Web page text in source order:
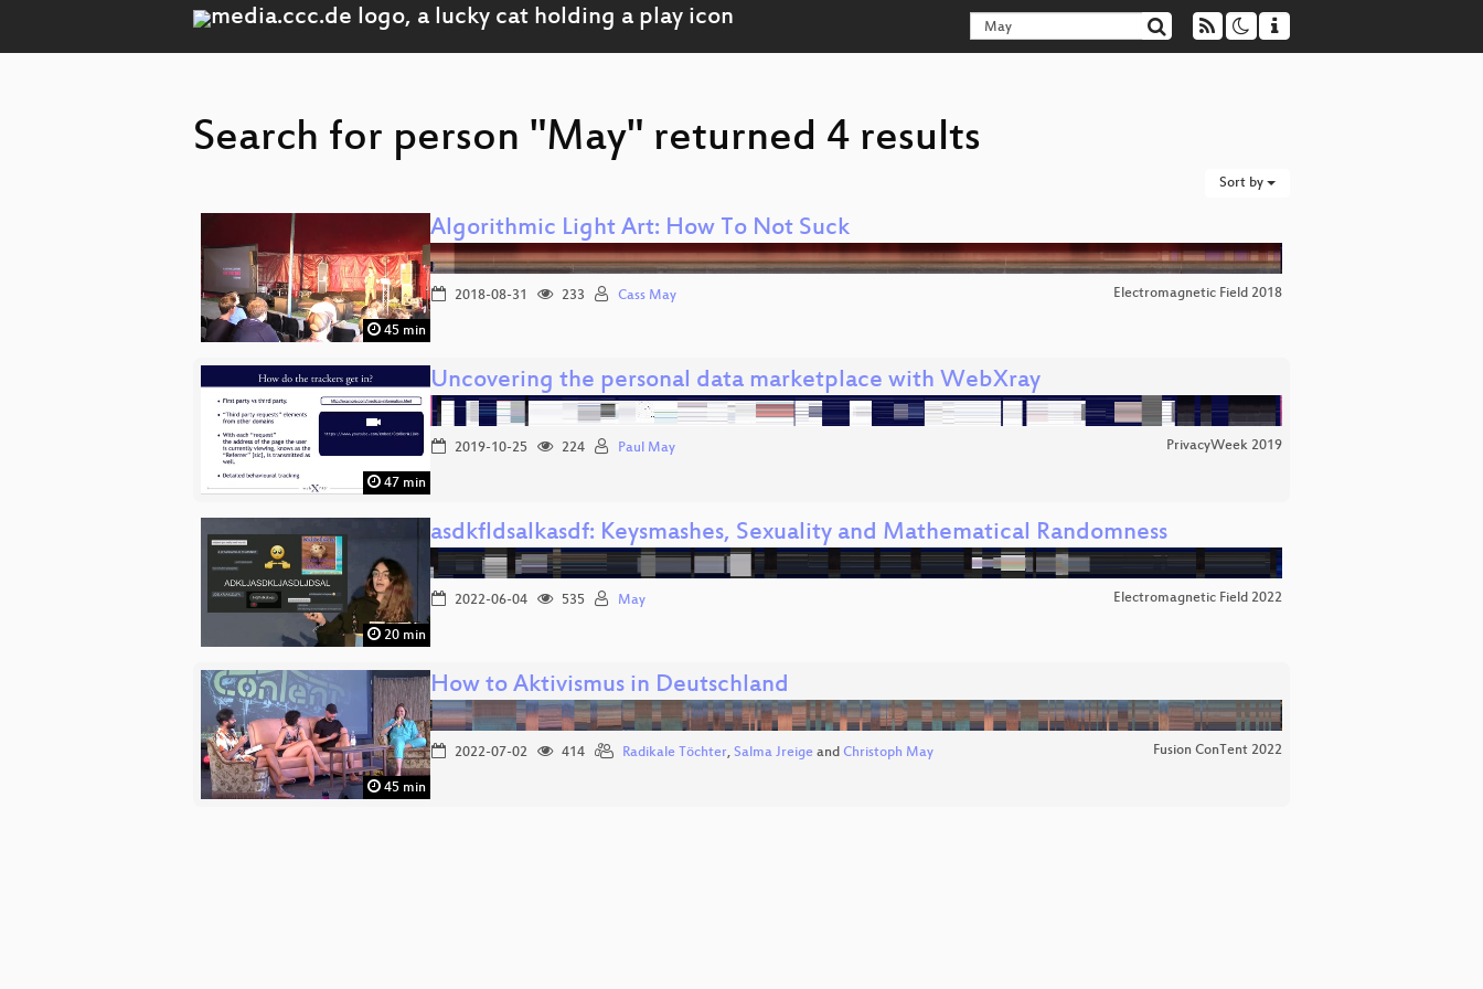
Search for person "May" returned 4 results
Sort by
45 min
Algorithmic Light Art: How To Not Suck
2018-08-31 233 Cass May Electromagnetic Field 2018
47 min
Uncovering the personal data marketplace with WebXray
2019-10-25 224 Paul May PrivacyWeek 2019
20 min
asdkfldsalkasdf: Keysmashes, Sexuality and Mathematical Randomness
2022-06-04 535 May Electromagnetic Field 2022
45 min
How to Aktivismus in Deutschland
2022-07-02 414 Radikale Töchter, Salma Jreige and Christoph May Fusion ConTent 2022